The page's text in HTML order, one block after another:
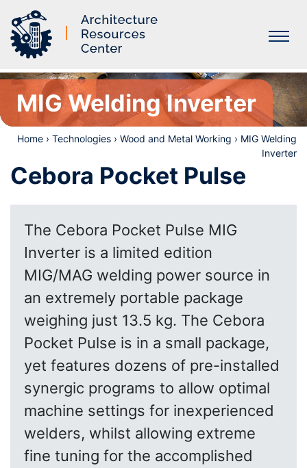
Labs
MIG Welding Inverter
Home › Technologies › Wood and Metal Working › MIG Welding
Inverter
Cebora Pocket Pulse
The Cebora Pocket Pulse MIG
Inverter is a limited edition
MIG/MAG welding power source in
an extremely portable package
weighing just 13.5 kg. The Cebora
Pocket Pulse is in a small package,
yet features dozens of pre-installed
synergic programs to allow optimal
machine settings for inexperienced
welders, whilst allowing extreme
fine tuning for the accomplished